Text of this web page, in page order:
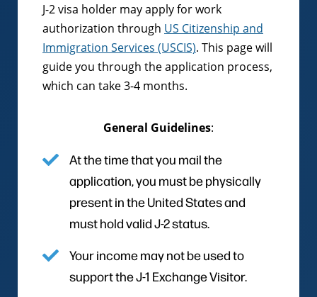
J-2 visa holder may apply for work
authorization through US Citizenship and
Immigration Services (USCIS). This page will
guide you through the application process,
which can take 3-4 months.
General Guidelines:
At the time that you mail the
application, you must be physically
present in the United States and
must hold valid J-2 status.
Your income may not be used to
support the J-1 Exchange Visitor.